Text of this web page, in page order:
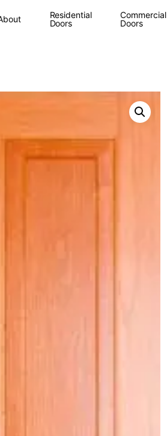
Residential
Doors
Commercial
Doors